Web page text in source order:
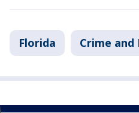
Florida Crime and